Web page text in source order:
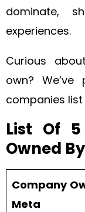
dominate,
experiences.
Curious
own?
companies
List Of 5
Owned
Company
Meta